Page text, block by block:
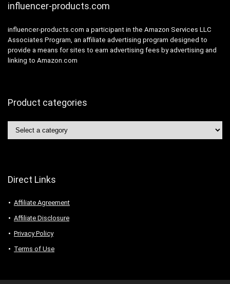
influencer-products.com
influencer-products.com a participant in the Amazon Services LLC
Associates Program, an affiliate advertising program designed to
provide a means for sites to earn advertising fees by advertising and
linking to Amazon.com
Product categories
Direct Links
Affiliate Agreement
Affiliate Disclosure
Privacy Policy
Terms of Use